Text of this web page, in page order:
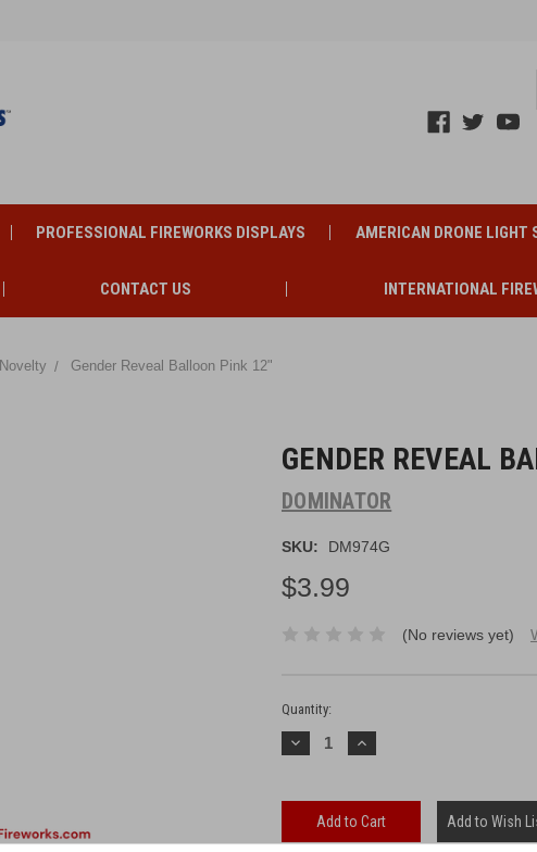
PROFESSIONAL FIREWORKS DISPLAYS AMERICAN DRONE LIGHT
CONTACT US INTERNATIONAL
Novelty Gender Reveal Balloon Pink 12"
GENDER REVEAL
DOMINATOR
SKU: DM974G
$3.99
(No reviews yet)
Stock:
Quantity:
Decrease
Quantity:
Increase
Quantity:
Add to Wish